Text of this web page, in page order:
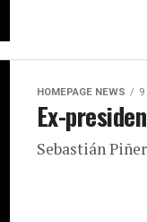
HOMEPAGE NEWS 9
Ex-
Sebastián